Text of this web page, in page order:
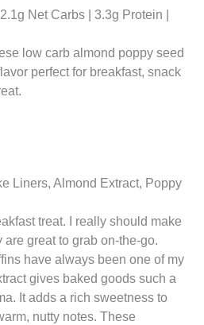
Net Carbs | 3.3g Protein |
low carb almond poppy seed
perfect for breakfast, snack
treat. I really should make
great to grab on-the-go.
have always been one of my
gives baked goods such a
It adds a rich sweetness to
nutty notes. These